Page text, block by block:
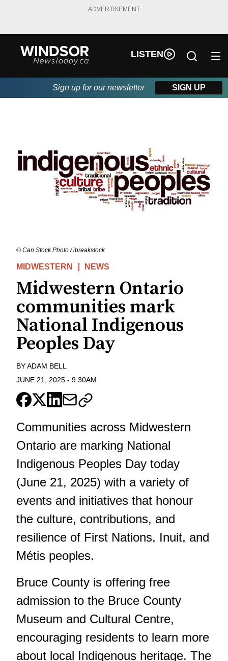
ADVERTISEMENT
LISTEN
Sign up for our newsletter SIGN UP
© Can Stock Photo / ibreakstock
MIDWESTERN NEWS
Midwestern Ontario
communities mark
National Indigenous
Peoples Day
BYADAM BELL
JUNE 21, 2025 - 9:30AM
Communities across Midwestern
Ontario are marking National
Indigenous Peoples Day today
(June 21, 2025) with a variety of
events and initiatives that honour
the culture, contributions, and
resilience of First Nations, Inuit, and
Métis peoples.
Bruce County is offering free
admission to the Bruce County
Museum and Cultural Centre,
encouraging residents to learn more
about local Indigenous heritage. The